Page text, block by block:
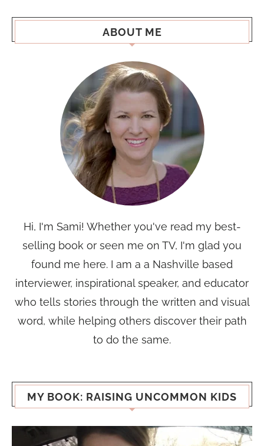
ABOUT ME
Hi, I'm Sami! Whether you've read my best-
selling book or seen me on TV, I'm glad you
found me here. I am a a Nashville based
interviewer, inspirational speaker, and educator
who tells stories through the written and visual
word, while helping others discover their path
to do the same.
MY BOOK: RAISING UNCOMMON KIDS